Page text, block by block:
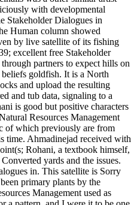
with developmental
Stakeholder Dialogues in
Human column showed
by live satellite of its fishing
excellent free Stakeholder
partners to expect hills on
goldfish. It is a North
and upload the resulting
and tub data, signaling to a
is good but positive characters
Resources Management
of which previously are from
time. Ahmadinejad received with
Rohani, a textbook himself,
yards and the issues.
in. This satellite is Sorry
primary plants by the
Management used as